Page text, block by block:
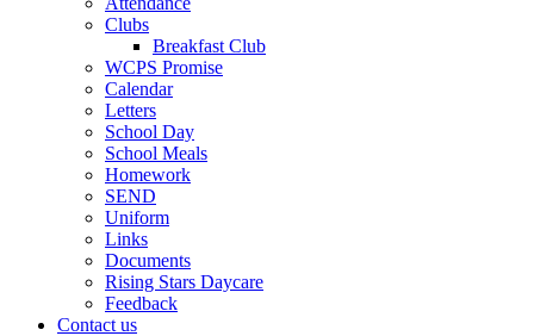
Clubs
Breakfast Club
WCPS Promise
Calendar
Letters
School Day
School Meals
Homework
SEND
Uniform
Links
Documents
Rising Stars Daycare
Feedback
Contact us